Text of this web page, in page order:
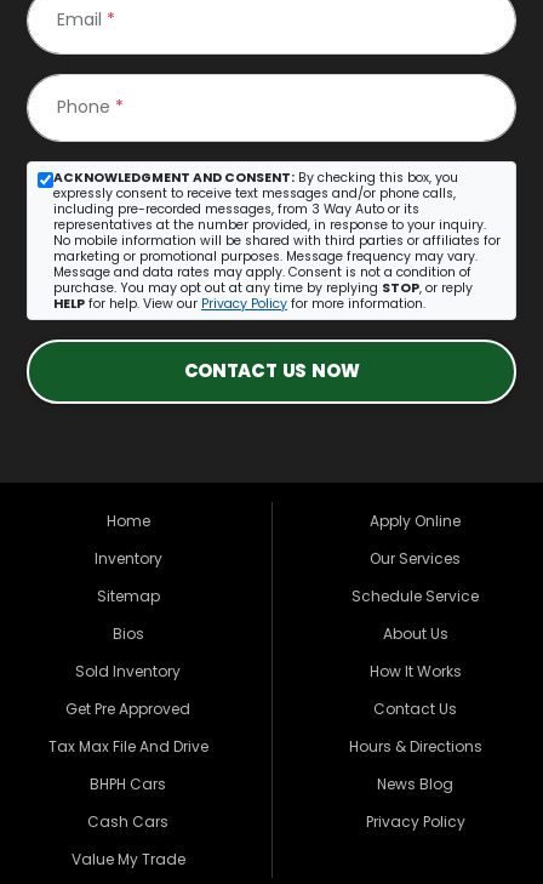
Email *
Phone *
ACKNOWLEDGMENT AND CONSENT: By checking this box, you
expressly consent to receive text messages and/or phone calls,
including pre-recorded messages, from 3 Way Auto or its
representatives at the number provided, in response to your inquiry.
No mobile information will be shared with third parties or affiliates for
marketing or promotional purposes. Message frequency may vary.
Message and data rates may apply. Consent is not a condition of
purchase. You may opt out at any time by replying STOP, or reply
HELP for help. View our Privacy Policy for more information.
CONTACT US NOW
Home
Inventory
Sitemap
Bios
Sold Inventory
Get Pre Approved
Tax Max File And Drive
BHPH Cars
Cash Cars
Value My Trade
Apply Online
Our Services
Schedule Service
About Us
How It Works
Contact Us
Hours & Directions
News Blog
Privacy Policy